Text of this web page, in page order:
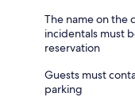
The name on the
incidentals must
reservation
Guests must
parking